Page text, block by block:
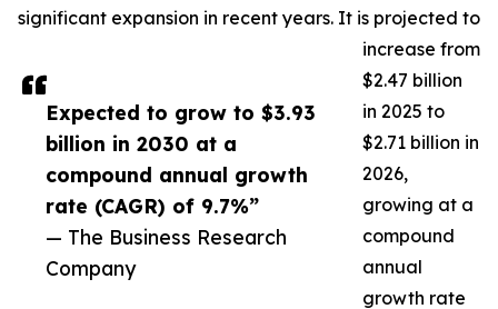
Expected to grow to $3.93
billion in 2030 at a
compound annual growth
rate (CAGR) of 9.7%”
— The Business Research
Company
significant expansion in recent years. It is projected to
increase from
$2.47 billion
in 2025 to
$2.71 billion in
2026,
growing at a
compound
annual
growth rate